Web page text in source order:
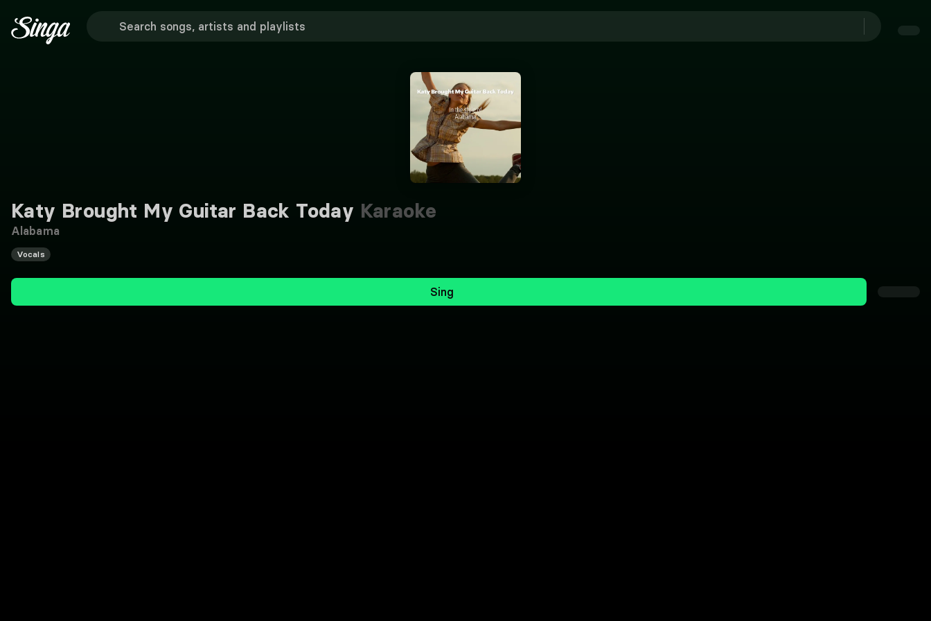
Katy Brought My Guitar Back Today Karaoke
Alabama
Vocals
Sing